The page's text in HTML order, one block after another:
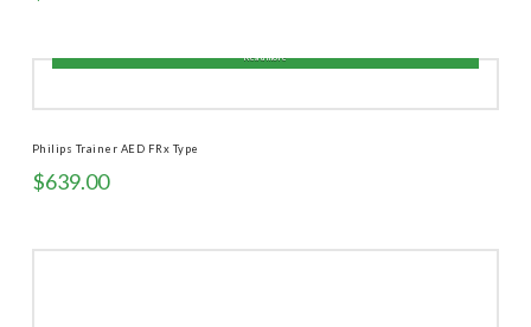
Philips Trainer AED FRx Type
$639.00
Read more